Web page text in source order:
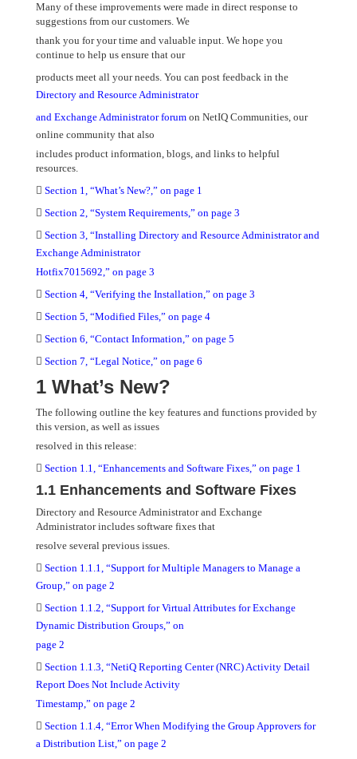
Many of these improvements were made in direct response to
suggestions from our customers. We
thank you for your time and valuable input. We hope you
continue to help us ensure that our
products meet all your needs. You can post feedback in the
Directory and Resource Administrator
and Exchange Administrator forum on NetIQ Communities, our
online community that also
includes product information, blogs, and links to helpful
resources.
 Section 1, “What’s New?,” on page 1
 Section 2, “System Requirements,” on page 3
 Section 3, “Installing Directory and Resource Administrator and
Exchange Administrator
Hotfix7015692,” on page 3
 Section 4, “Verifying the Installation,” on page 3
 Section 5, “Modified Files,” on page 4
 Section 6, “Contact Information,” on page 5
 Section 7, “Legal Notice,” on page 6
1 What’s New?
The following outline the key features and functions provided by
this version, as well as issues
resolved in this release:
 Section 1.1, “Enhancements and Software Fixes,” on page 1
1.1 Enhancements and Software Fixes
Directory and Resource Administrator and Exchange
Administrator includes software fixes that
resolve several previous issues.
 Section 1.1.1, “Support for Multiple Managers to Manage a
Group,” on page 2
 Section 1.1.2, “Support for Virtual Attributes for Exchange
Dynamic Distribution Groups,” on
page 2
 Section 1.1.3, “NetiQ Reporting Center (NRC) Activity Detail
Report Does Not Include Activity
Timestamp,” on page 2
 Section 1.1.4, “Error When Modifying the Group Approvers for
a Distribution List,” on page 2